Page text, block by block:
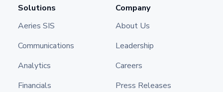
Solutions
Aeries SIS
Communications
Analytics
Financials
Company
About Us
Leadership
Careers
Press Releases